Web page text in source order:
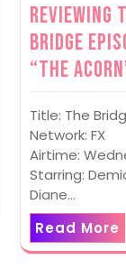
Reviewing
Bridge
“The
Title: The
Network: FX
Airtime:
Starring:
Diane…
Read More